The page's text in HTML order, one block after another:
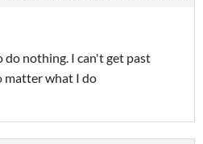
do nothing. I can't get past
matter what I do